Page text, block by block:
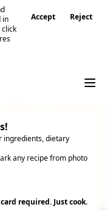
in
Accept Reject
ingredients, dietary
any recipe from photo
required. Just cook.